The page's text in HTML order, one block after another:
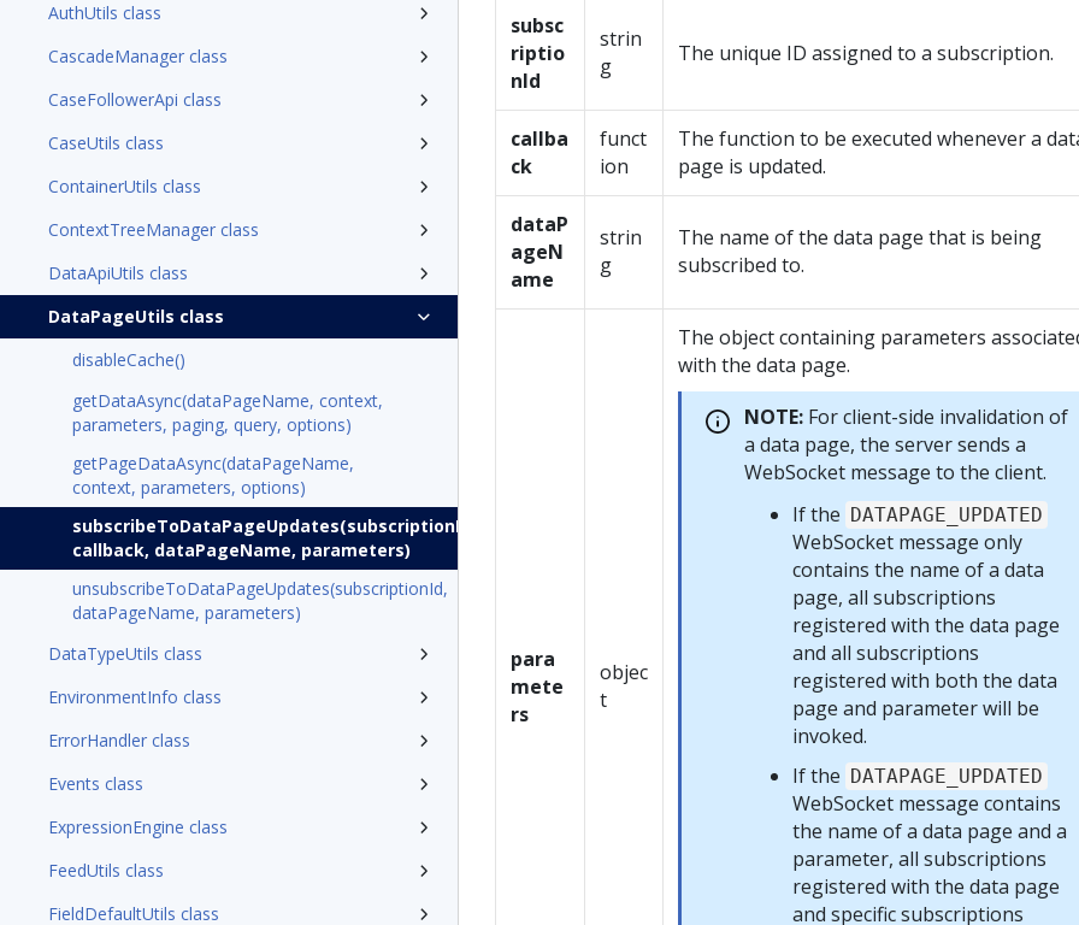
AuthUtils class
CascadeManager class
CaseFollowerApi class
CaseUtils class
ContainerUtils class
ContextTreeManager class
DataApiUtils class
DataPageUtils class
disableCache()
getDataAsync(dataPageName, context,
parameters, paging, query, options)
getPageDataAsync(dataPageName,
context, parameters, options)
subscribeToDataPageUpdates(subscriptionId,
callback, dataPageName, parameters)
unsubscribeToDataPageUpdates(subscriptionId,
dataPageName, parameters)
DataTypeUtils class
EnvironmentInfo class
ErrorHandler class
Events class
ExpressionEngine class
FeedUtils class
FieldDefaultUtils class
subsc
riptio
nId
strin
g
The unique ID assigned to a subscription.
callba
ck
funct
ion
The function to be executed whenever a
page is updated.
dataP
ageN
ame
strin
g
The name of the data page that is being
subscribed to.
para
mete
rs
objec
t
The object containing parameters
with the data page.
NOTE: For client-side invalidation of
a data page, the server sends a
WebSocket message to the client.
If the DATAPAGE_UPDATED
WebSocket message only
contains the name of a data
page, all subscriptions
registered with the data page
and all subscriptions
registered with both the data
page and parameter will be
invoked.
If the DATAPAGE_UPDATED
WebSocket message contains
the name of a data page and a
parameter, all subscriptions
registered with the data page
and specific subscriptions